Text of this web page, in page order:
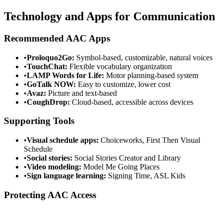
Technology and Apps for Communication
Recommended AAC Apps
•Proloquo2Go: Symbol-based, customizable, natural voices
•TouchChat: Flexible vocabulary organization
•LAMP Words for Life: Motor planning-based system
•GoTalk NOW: Easy to customize, lower cost
•Avaz: Picture and text-based
•CoughDrop: Cloud-based, accessible across devices
Supporting Tools
•Visual schedule apps: Choiceworks, First Then Visual
Schedule
•Social stories: Social Stories Creator and Library
•Video modeling: Model Me Going Places
•Sign language learning: Signing Time, ASL Kids
Protecting AAC Access